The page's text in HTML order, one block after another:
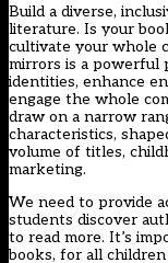
Build a diverse,
literature. Is your
cultivate your whole
mirrors is a powerful
identities, enhance
engage the whole
draw on a narrow
characteristics,
volume of titles,
marketing.
We need to provide
students discover
to read more. It’s
books, for all